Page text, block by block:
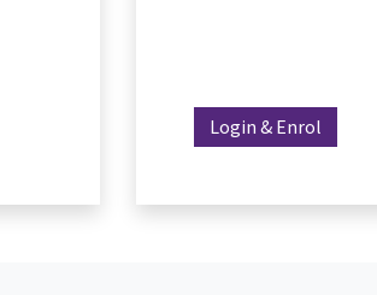
Login & Enrol